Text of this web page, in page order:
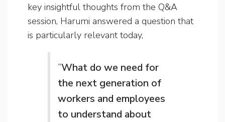
key insightful thoughts from the Q&A
session, Harumi answered a question that
is particularly relevant today,
“What do we need for
the next generation of
workers and employees
to understand about